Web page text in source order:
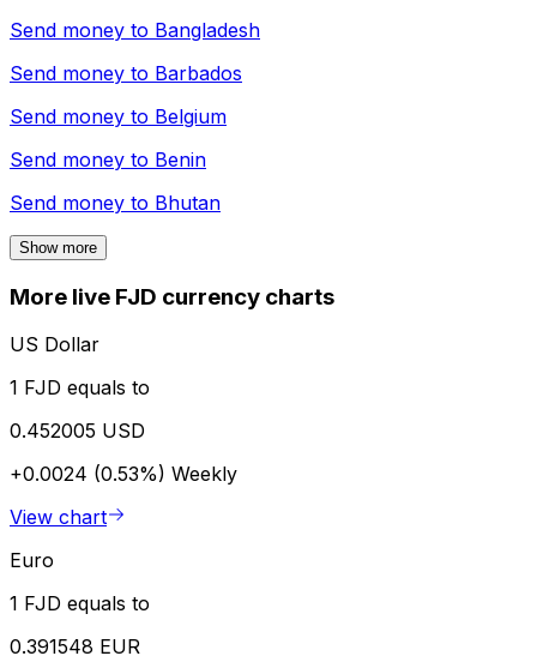
Send money to Bangladesh
Send money to Barbados
Send money to Belgium
Send money to Benin
Send money to Bhutan
Show more
More live FJD currency charts
US Dollar
1 FJD equals to
0.452005 USD
+0.0024 (0.53%) Weekly
View chart
Euro
1 FJD equals to
0.391548 EUR